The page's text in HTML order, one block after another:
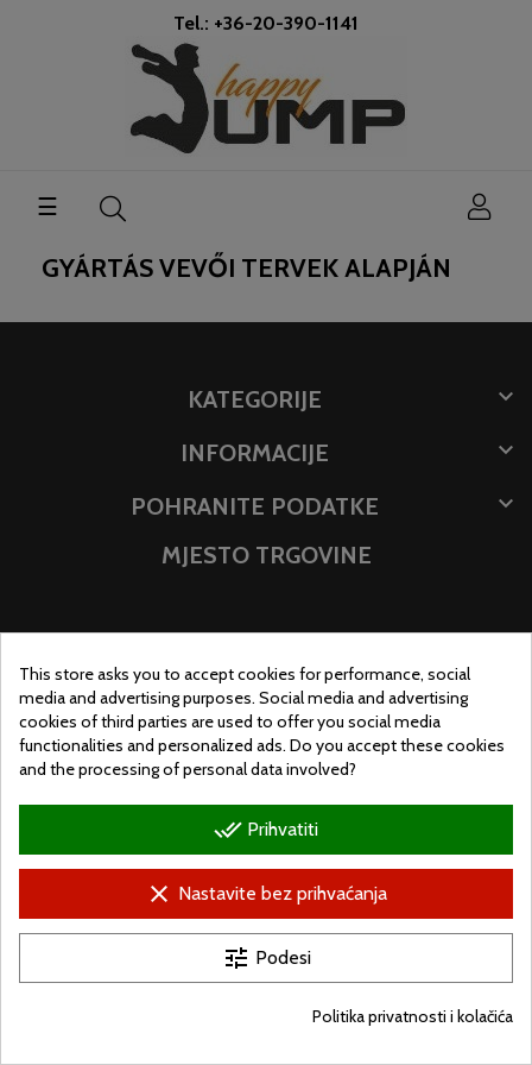
Tel.: +36-20-390-1141
Toggle
navigation
☰
GYÁRTÁS VEVŐI TERVEK ALAPJÁN
KATEGORIJE

INFORMACIJE

POHRANITE PODATKE

MJESTO TRGOVINE
© Ugralo.hu - Minden jog fenntartva. Készítette:
This store asks you to accept cookies for performance, social
media and advertising purposes. Social media and advertising
cookies of third parties are used to offer you social media
functionalities and personalized ads. Do you accept these cookies
and the processing of personal data involved?
done_all Prihvatiti
clear Nastavite bez prihvaćanja
tune Podesi
Politika privatnosti i kolačića